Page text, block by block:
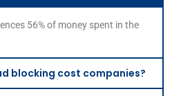
56% of money spent in the
blocking cost companies?